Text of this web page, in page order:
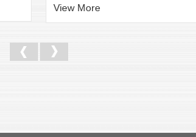
View More